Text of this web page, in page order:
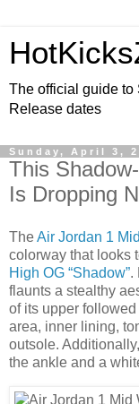
The official guide to
Release dates
Sunday, April 3,
This
Is Dropping
TheAir Jordan 1 Mid
colorway that looks
High OG “Shadow”.
flaunts a stealthy
of its upper
area, inner lining,
outsole.
the ankle and a